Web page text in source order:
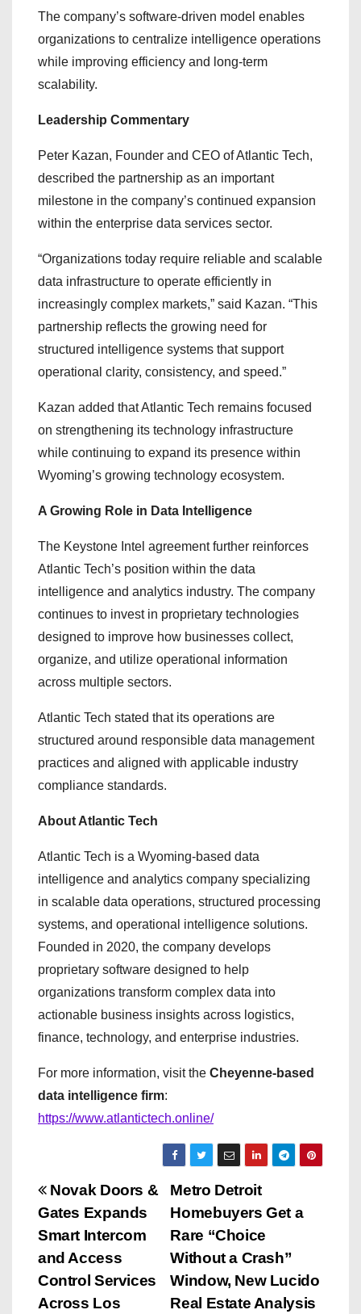
The company’s software-driven model enables
organizations to centralize intelligence operations
while improving efficiency and long-term
scalability.
Leadership Commentary
Peter Kazan, Founder and CEO of Atlantic Tech,
described the partnership as an important
milestone in the company’s continued expansion
within the enterprise data services sector.
“Organizations today require reliable and scalable
data infrastructure to operate efficiently in
increasingly complex markets,” said Kazan. “This
partnership reflects the growing need for
structured intelligence systems that support
operational clarity, consistency, and speed.”
Kazan added that Atlantic Tech remains focused
on strengthening its technology infrastructure
while continuing to expand its presence within
Wyoming’s growing technology ecosystem.
A Growing Role in Data Intelligence
The Keystone Intel agreement further reinforces
Atlantic Tech’s position within the data
intelligence and analytics industry. The company
continues to invest in proprietary technologies
designed to improve how businesses collect,
organize, and utilize operational information
across multiple sectors.
Atlantic Tech stated that its operations are
structured around responsible data management
practices and aligned with applicable industry
compliance standards.
About Atlantic Tech
Atlantic Tech is a Wyoming-based data
intelligence and analytics company specializing
in scalable data operations, structured processing
systems, and operational intelligence solutions.
Founded in 2020, the company develops
proprietary software designed to help
organizations transform complex data into
actionable business insights across logistics,
finance, technology, and enterprise industries.
For more information, visit the Cheyenne-based
data intelligence firm:
https://www.atlantictech.online/
P
o
s
t
Metro Detroit
Homebuyers Get a
Rare “Choice
Without a Crash”
Window, New Lucido
Real Estate Analysis
Novak Doors &
Gates Expands
Smart Intercom
and Access
Control Services
Across Los